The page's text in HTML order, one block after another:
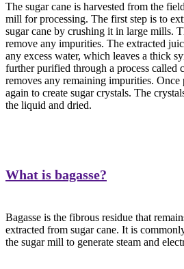
The sugar cane is harvested from the
mill for processing. The first step is to
sugar cane by crushing it in large mills.
remove any impurities. The extracted
any excess water, which leaves a thick
further purified through a process called
removes any remaining impurities.
again to create sugar crystals. The
the liquid and dried.
What is bagasse?
Bagasse is the fibrous residue that
extracted from sugar cane. It is
the sugar mill to generate steam and